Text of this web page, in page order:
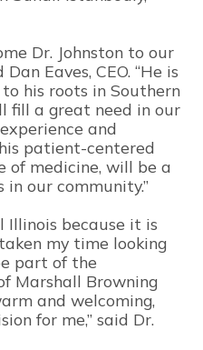
Dr. Johnston to our
Eaves, CEO. “He is
his roots in Southern
fill a great need in our
and
patient-centered
of medicine, will be a
our community.”
Illinois because it is
my time looking
part of the
Marshall Browning
and welcoming,
for me,” said Dr.